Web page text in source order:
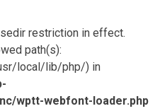
restriction in effect.
path(s):
local/lib/php/) in
wptt-webfont-loader.php